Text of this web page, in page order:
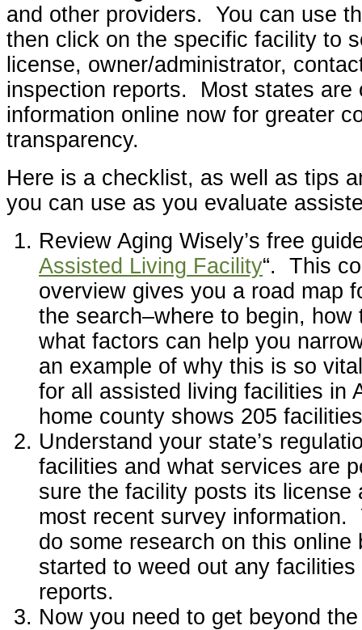
and other providers. You can use
then click on the specific facility to
license, owner/administrator,
inspection reports. Most states are
information online now for greater
transparency.
Here is a checklist, as well as tips
you can use as you evaluate
Review Aging Wisely’s free
Assisted Living Facility“. This
overview gives you a road map
the search–where to begin, how
what factors can help you
an example of why this is so
for all assisted living facilities in
home county shows 205
Understand your state’s
facilities and what services are
sure the facility posts its license
most recent survey information.
do some research on this online
started to weed out any
reports.
Now you need to get beyond